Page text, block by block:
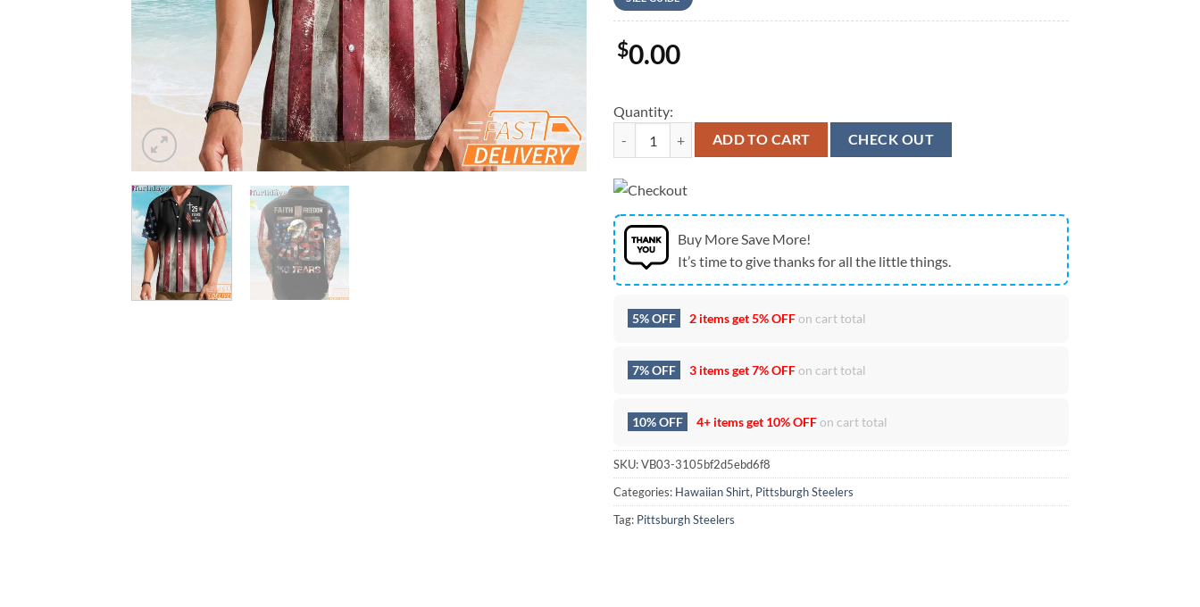
$0.00
Quantity:
Pittsburgh Steelers 250 Years Of Freedom American Flag Eagle Hawaiian Shirt quantity
ADD TO CART CHECK OUT
Buy More Save More!
It’s time to give thanks for all the little things.
5% OFF 2 items get5% OFFon cart total
7% OFF 3 items get7% OFFon cart total
10% OFF 4+ items get 10% OFFon cart total
SKU:VB03-3105bf2d5ebd6f8
Categories: Hawaiian Shirt, Pittsburgh Steelers
Tag: Pittsburgh Steelers